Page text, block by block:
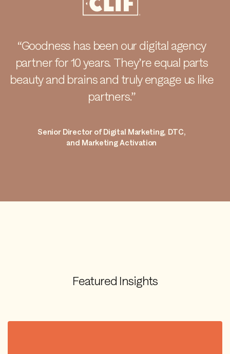
“Goodness has been our digital agency
partner for 10 years. They’re equal parts
beauty and brains and truly engage us like
partners.”
Senior Director of Digital Marketing, DTC,
and Marketing Activation
Featured Insights